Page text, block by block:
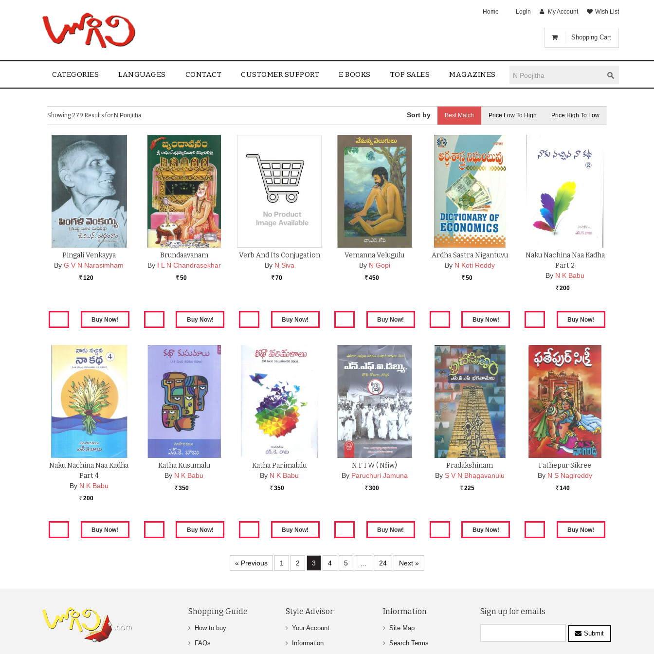
Shopping Cart
Home Login My Account Wish List
CATEGORIES LANGUAGES CONTACT CUSTOMER SUPPORT E BOOKS TOP SALES MAGAZINES
Showing 279 Results for N Poojitha Best Match Price:Low To High Price:High To Low
Pingali Venkayya
By G V N Narasimham
Rs. 120
Brundaavanam
By I L N Chandrasekhar
Rs. 50
Verb And Its Conjugation
By N Siva
Rs. 70
Vemanna Velugulu
By N Gopi
Rs. 450
Ardha Sastra Nigantuvu
By N Koti Reddy
Rs. 50
Naku Nachina Naa Kadha
Part 2
By N K Babu
Rs. 200
Naku Nachina Naa Kadha
Part 4
By N K Babu
Rs. 200
Katha Kusumalu
By N K Babu
Rs. 350
Katha Parimalalu
By N K Babu
Rs. 350
N F I W ( Nfiw)
By Paruchuri Jamuna
Rs. 300
Pradakshinam
By S V N Bhagavanulu
Rs. 225
Fathepur Sikree
By N S Nagireddy
Rs. 140
« Previous 1 2 3 4 5 24 Next »
Shopping Guide
How to buy
FAQs
Style Advisor
Your Account
Information
Information
Site Map
Search Terms
Sign up for emails
Submit